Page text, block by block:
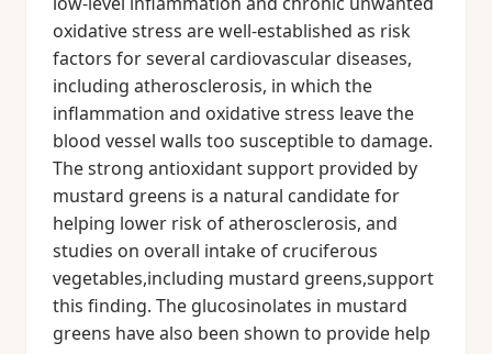
oxidative stress are well-established as risk
factors for several cardiovascular diseases,
including atherosclerosis, in which the
inflammation and oxidative stress leave the
blood vessel walls too susceptible to damage.
The strong antioxidant support provided by
mustard greens is a natural candidate for
helping lower risk of atherosclerosis, and
studies on overall intake of cruciferous
vegetables,including mustard greens,support
this finding. The glucosinolates in mustard
greens have also been shown to provide help